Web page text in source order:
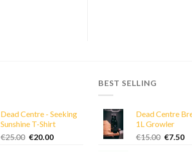
Dead Centre - Seeking
Sunshine T-Shirt
€25.00 Original
€20.00Current
BEST SELLING
Dead Centre
1L Growler
€15.00 Original
€7.50